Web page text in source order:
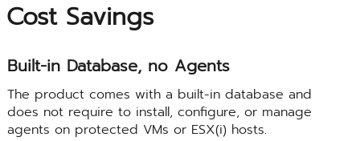
Cost Savings
Built-in Database, no Agents
The product comes with a built-in database and
does not require to install, configure, or manage
agents on protected VMs or ESX(i) hosts.